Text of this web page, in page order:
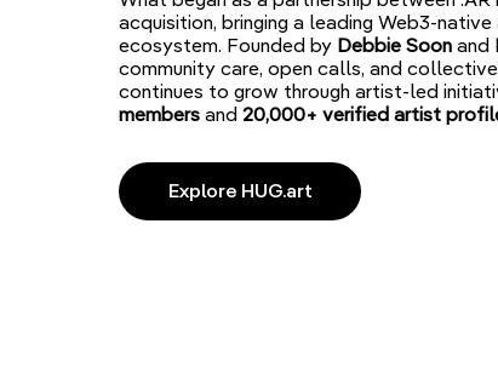
acquisition, bringing a leading Web3-
ecosystem. Founded by Debbie Soon and
community care, open calls, and
continues to grow through artist-led
members and20,000+ verified artist
Explore HUG.art